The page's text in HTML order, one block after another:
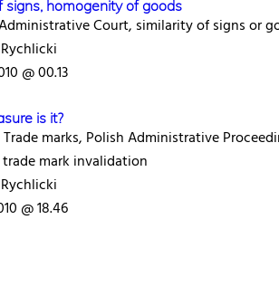
signs, homogenity of goods
Court, similarity of signs or
@ 00.13
is it?
marks, Polish Administrative
mark invalidation
@ 18.46